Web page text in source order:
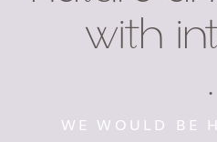
with
.
WE WOULD BE